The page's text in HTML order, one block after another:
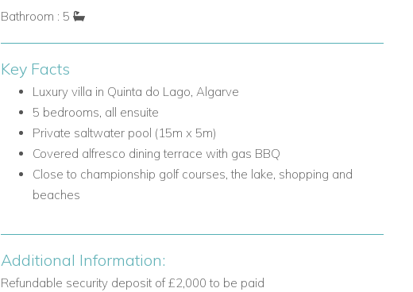
Bathroom : 5
Key Facts
Luxury villa in Quinta do Lago, Algarve
5 bedrooms, all ensuite
Private saltwater pool (15m x 5m)
Covered alfresco dining terrace with gas BBQ
Close to championship golf courses, the lake, shopping and
beaches
Additional Information:
Refundable security deposit of £2,000 to be paid